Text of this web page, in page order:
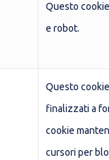
Questo
e robot.
Questo
finalizzati a
cookie
cursori per